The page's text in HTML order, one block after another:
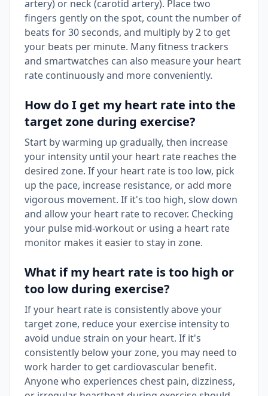
artery) or neck (carotid artery). Place two
fingers gently on the spot, count the number of
beats for 30 seconds, and multiply by 2 to get
your beats per minute. Many fitness trackers
and smartwatches can also measure your heart
rate continuously and more conveniently.
How do I get my heart rate into the
target zone during exercise?
Start by warming up gradually, then increase
your intensity until your heart rate reaches the
desired zone. If your heart rate is too low, pick
up the pace, increase resistance, or add more
vigorous movement. If it's too high, slow down
and allow your heart rate to recover. Checking
your pulse mid-workout or using a heart rate
monitor makes it easier to stay in zone.
What if my heart rate is too high or
too low during exercise?
If your heart rate is consistently above your
target zone, reduce your exercise intensity to
avoid undue strain on your heart. If it's
consistently below your zone, you may need to
work harder to get cardiovascular benefit.
Anyone who experiences chest pain, dizziness,